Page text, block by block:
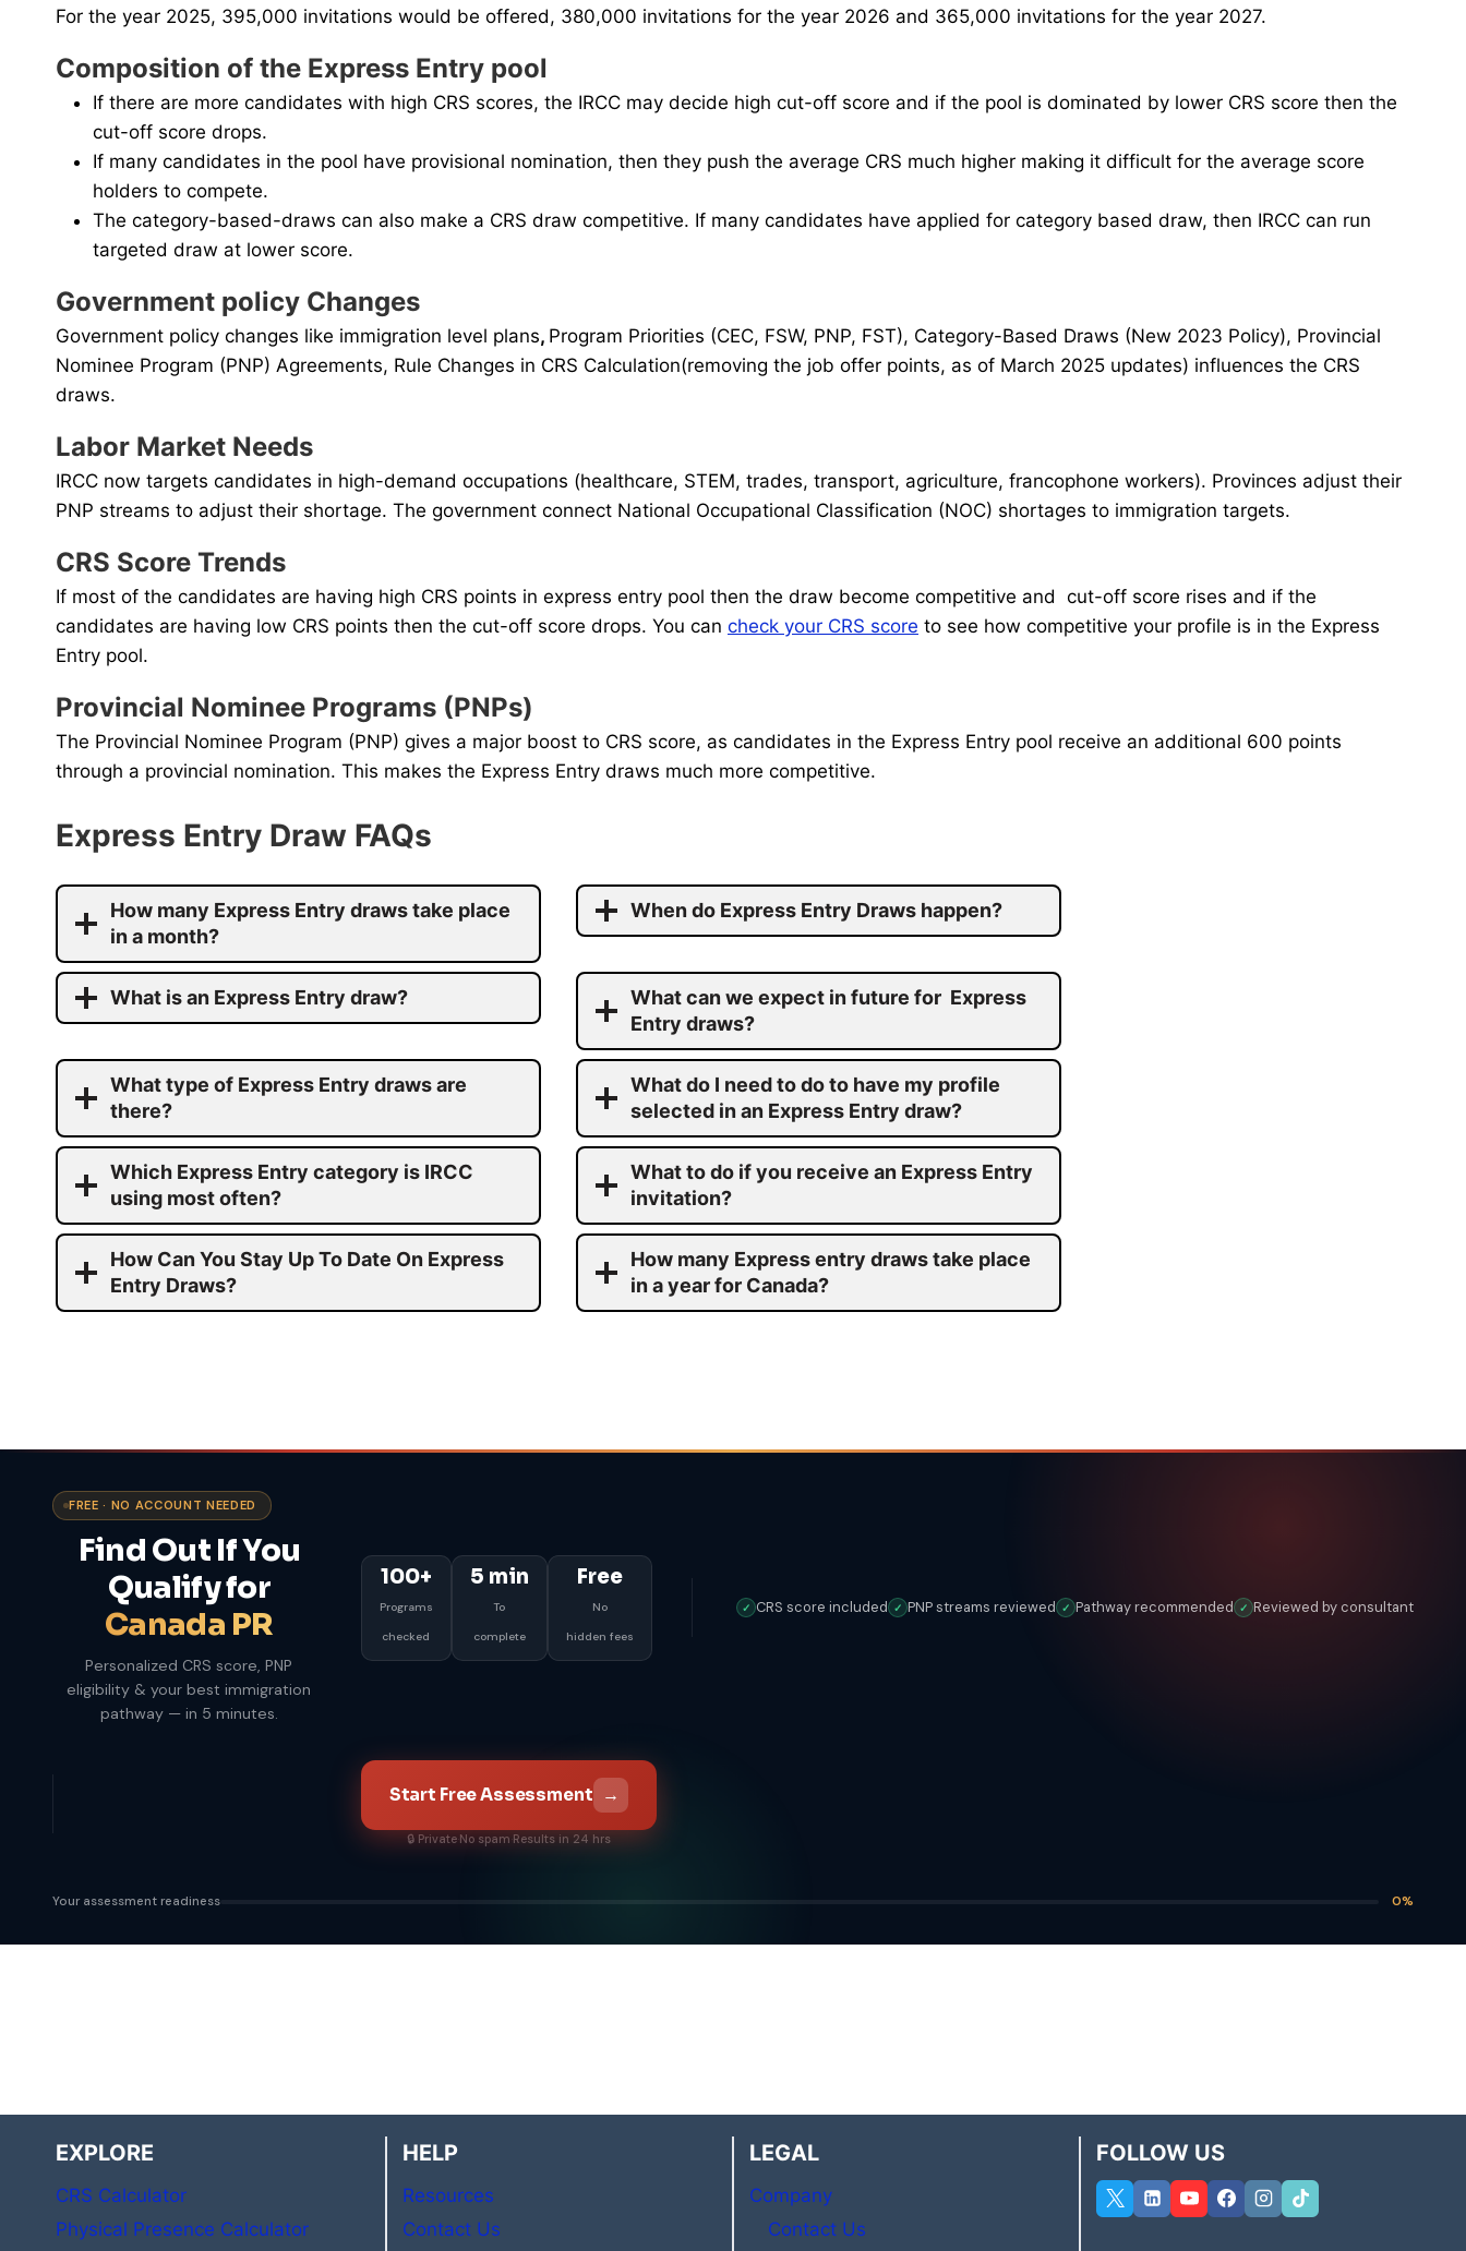
For the year 2025, 395,000 invitations would be offered, 380,000 invitations for the year 2026 and 365,000 invitations for the year 2027.
Composition of the Express Entry pool
If there are more candidates with high CRS scores, the IRCC may decide high cut-off score and if the pool is dominated by lower CRS score then the
cut-off score drops.
If many candidates in the pool have provisional nomination, then they push the average CRS much higher making it difficult for the average score
holders to compete.
The category-based-draws can also make a CRS draw competitive. If many candidates have applied for category based draw, then IRCC can run
targeted draw at lower score.
Government policy Changes
Government policy changes like immigration level plans, Program Priorities (CEC, FSW, PNP, FST), Category-Based Draws (New 2023 Policy), Provincial
Nominee Program (PNP) Agreements, Rule Changes in CRS Calculation(removing the job offer points, as of March 2025 updates) influences the CRS
draws.
Labor Market Needs
IRCC now targets candidates in high-demand occupations (healthcare, STEM, trades, transport, agriculture, francophone workers). Provinces adjust their
PNP streams to adjust their shortage. The government connect National Occupational Classification (NOC) shortages to immigration targets.
CRS Score Trends
If most of the candidates are having high CRS points in express entry pool then the draw become competitive and cut-off score rises and if the
candidates are having low CRS points then the cut-off score drops. You can check your CRS score to see how competitive your profile is in the Express
Entry pool.
Provincial Nominee Programs (PNPs)
The Provincial Nominee Program (PNP) gives a major boost to CRS score, as candidates in the Express Entry pool receive an additional 600 points
through a provincial nomination. This makes the Express Entry draws much more competitive.
Express Entry Draw FAQs
How many Express Entry draws take place
in a month?
When do Express Entry Draws happen?
What is an Express Entry draw?
What can we expect in future for Express
Entry draws?
What type of Express Entry draws are
there?
What do I need to do to have my profile
selected in an Express Entry draw?
Which Express Entry category is IRCC
using most often?
What to do if you receive an Express Entry
invitation?
How Can You Stay Up To Date On Express
Entry Draws?
How many Express entry draws take place
in a year for Canada?
FREE · NO ACCOUNT NEEDED
Find Out If You
Qualify for
Canada PR
Personalized CRS score, PNP
eligibility & your best immigration
pathway — in 5 minutes.
100+
Programs
checked
5 min
To
complete
Free
No
hidden fees
✓ CRS score included ✓ PNP streams reviewed ✓ Pathway recommended ✓ Reviewed by consultant
Start Free Assessment →
🔒 Private·No spam·Results in 24 hrs
Your assessment readiness 0%
EXPLORE
CRS Calculator
Physical Presence Calculator
HELP
Resources
Contact Us
LEGAL
Company
Contact Us
FOLLOW US